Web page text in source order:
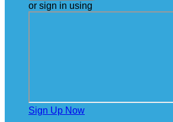
or sign in using
Sign Up Now